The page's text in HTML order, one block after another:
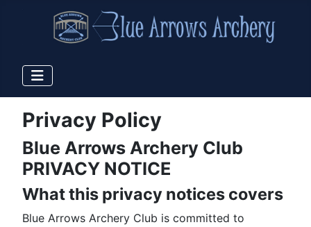
Privacy Policy
Blue Arrows Archery Club
PRIVACY NOTICE
What this privacy notices covers
Blue Arrows Archery Club is committed to